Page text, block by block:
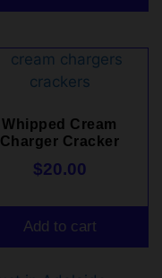
Whipped Cream
Charger Cracker
$20.00
Add to cart